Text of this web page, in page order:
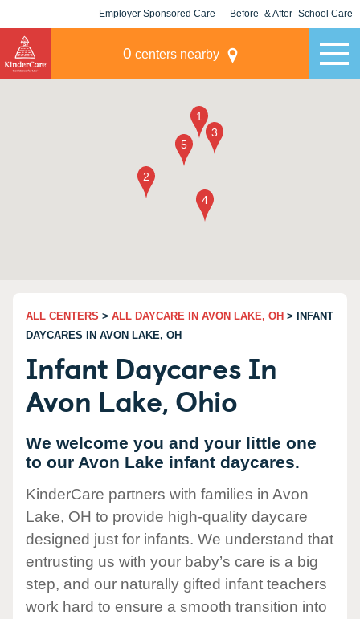
Employer Sponsored Care Before- & After- School Care
0 centers nearby
ALL CENTERS > ALL DAYCARE IN AVON LAKE, OH > INFANT
DAYCARES IN AVON LAKE, OH
Infant Daycares In
Avon Lake, Ohio
We welcome you and your little one
to our Avon Lake infant daycares.
KinderCare partners with families in Avon
Lake, OH to provide high-quality daycare
designed just for infants. We understand that
entrusting us with your baby’s care is a big
step, and our naturally gifted infant teachers
work hard to ensure a smooth transition into